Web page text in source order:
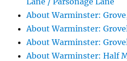
About Warminster:
About Warminster:
About Warminster:
About Warminster: Half